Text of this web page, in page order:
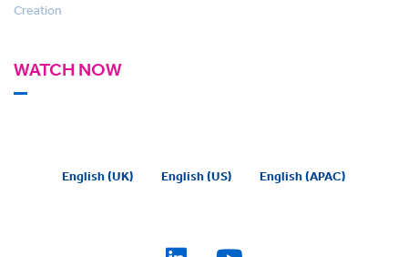
Creation
WATCH NOW
English (UK) English (US) English (APAC)